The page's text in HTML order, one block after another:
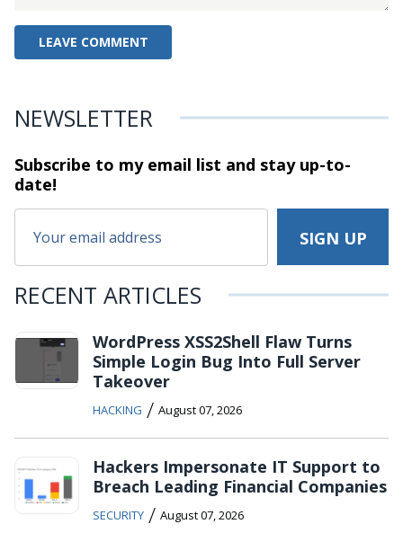
NEWSLETTER
Subscribe to my email list and stayup-to-
date!
RECENT ARTICLES
WordPress XSS2Shell Flaw Turns
Simple Login Bug Into Full Server
Takeover
HACKING / August 07, 2026
Hackers Impersonate IT Support to
Breach Leading Financial Companies
SECURITY / August 07, 2026